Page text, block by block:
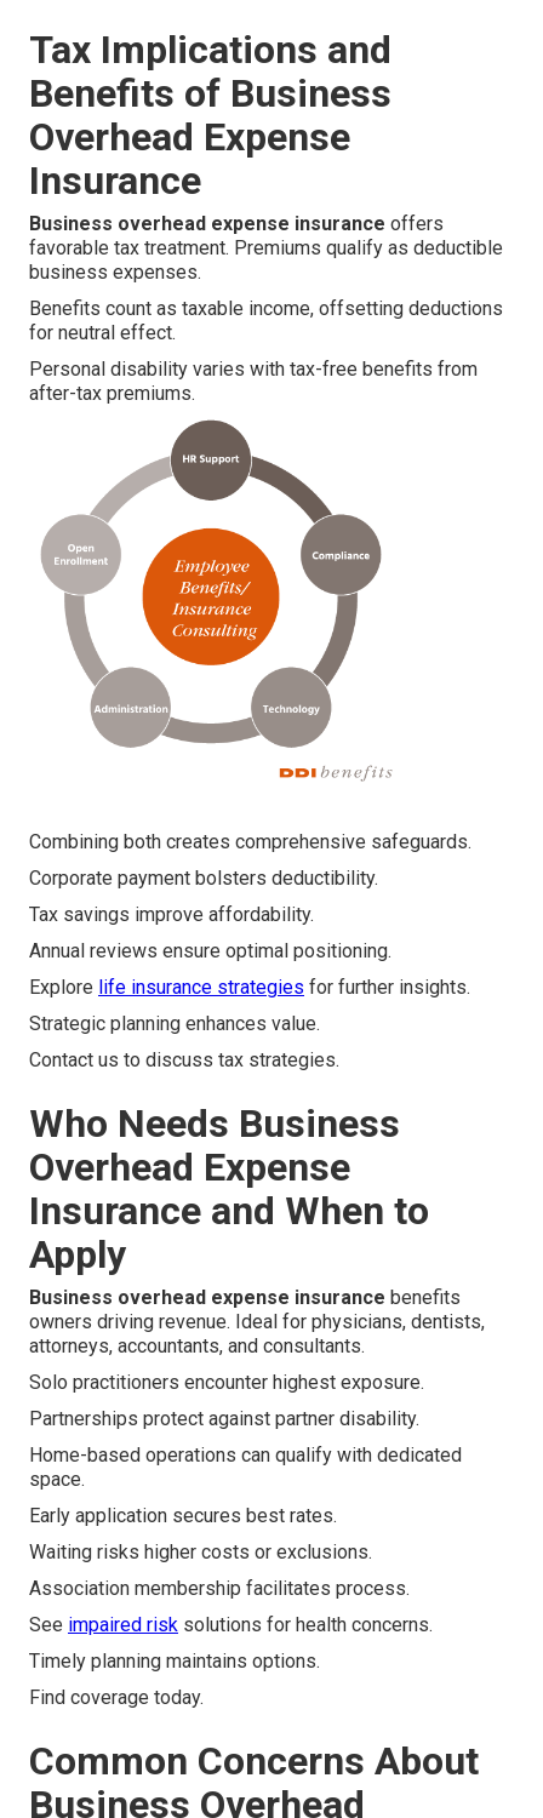
Tax Implications and
Benefits of Business
Overhead Expense
Insurance
Business overhead expense insurance offers
favorable tax treatment. Premiums qualify as deductible
business expenses.
Benefits count as taxable income, offsetting deductions
for neutral effect.
Personal disability varies with tax-free benefits from
after-tax premiums.
Combining both creates comprehensive safeguards.
Corporate payment bolsters deductibility.
Tax savings improve affordability.
Annual reviews ensure optimal positioning.
Explore life insurance strategies for further insights.
Strategic planning enhances value.
Contact us to discuss tax strategies.
Who Needs Business
Overhead Expense
Insurance and When to
Apply
Business overhead expense insurance benefits
owners driving revenue. Ideal for physicians, dentists,
attorneys, accountants, and consultants.
Solo practitioners encounter highest exposure.
Partnerships protect against partner disability.
Home-based operations can qualify with dedicated
space.
Early application secures best rates.
Waiting risks higher costs or exclusions.
Association membership facilitates process.
See impaired risk solutions for health concerns.
Timely planning maintains options.
Find coverage today.
Common Concerns About
Business Overhead